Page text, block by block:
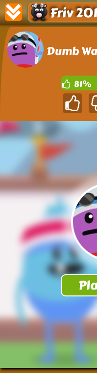
Friv
Dumb
81%